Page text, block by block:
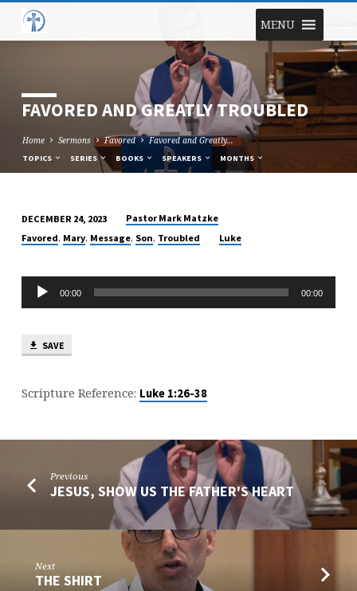
MENU
FAVORED AND GREATLY TROUBLED
Home Sermons Favored Favored and Greatly…
TOPICS SERIES BOOKS SPEAKERS MONTHS
FAVORED
GREATLY
TROUBLED
DECEMBER 24, 2023
Pastor Mark Matzke
Favored, Mary, Message, Son, Troubled Luke
Audio
Player
00:00 00:00
SAVE
Scripture Reference: Luke 1:26-38
Previous
JESUS, SHOW US THE FATHER'S HEART
Next
THE SHIRT